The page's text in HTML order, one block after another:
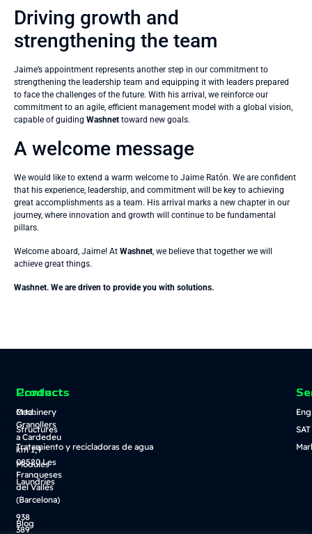
Driving growth and
strengthening the team
Jaime’s appointment represents another step in our commitment to
strengthening the leadership team and equipping it with leaders prepared
to face the challenges of the future. With his arrival, we reinforce our
commitment to an agile, efficient management model with a global vision,
capable of guiding Washnet toward new goals.
A welcome message
We would like to extend a warm welcome to Jaime Ratón. We are confident
that his experience, leadership, and commitment will be key to achieving
great accomplishments as a team. His arrival marks a new chapter in our
journey, where innovation and growth will continue to be fundamental
pillars.
Welcome aboard, Jaime! At Washnet, we believe that together we will
achieve great things.
Washnet. We are driven to provide you with solutions.
Contact
Crta.
Granollers
a Cardedeu
km 1,9
08520 Les
Franqueses
del Vallès
(Barcelona)
938
389
Products
Machinery
Structures
Tratamiento y recicladoras de agua
Modules
Laundries
Blog
SAT